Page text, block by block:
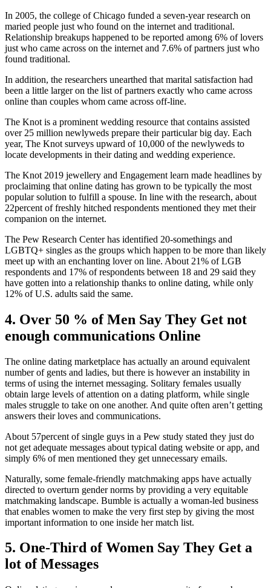
In 2005, the college of Chicago funded a seven-year research on
maried people just who found on the internet and traditional.
Relationship breakups happened to be reported among 6% of lovers
just who came across on the internet and 7.6% of partners just who
found traditional.
In addition, the researchers unearthed that marital satisfaction had
been a little larger on the list of partners exactly who came across
online than couples whom came across off-line.
The Knot is a prominent wedding resource that contains assisted
over 25 million newlyweds prepare their particular big day. Each
year, The Knot surveys upward of 10,000 of the newlyweds to
locate developments in their dating and wedding experience.
The Knot 2019 jewellery and Engagement learn made headlines by
proclaiming that online dating has grown to be typically the most
popular solution to fulfill a spouse. In line with the research, about
22percent of freshly hitched respondents mentioned they met their
companion on the internet.
The Pew Research Center has identified 20-somethings and
LGBTQ+ singles as the groups which happen to be more than likely
meet up with an enchanting lover on line. About 21% of LGB
respondents and 17% of respondents between 18 and 29 said they
have gotten into a relationship thanks to online dating, while only
12% of U.S. adults said the same.
4. Over 50 % of Men Say They Get not
enough communications Online
The online dating marketplace has actually an around equivalent
number of gents and ladies, but there is however an instability in
terms of using the internet messaging. Solitary females usually
obtain large levels of attention on a dating platform, while single
males struggle to take on one another. And quite often aren’t getting
answers their loves and communications.
About 57percent of single guys in a Pew study stated they just do
not get adequate messages about typical dating website or app, and
simply 6% of men mentioned they get unnecessary emails.
Naturally, some female-friendly matchmaking apps have actually
directed to overturn gender norms by providing a very equitable
matchmaking landscape. Bumble is actually a woman-led business
that enables women to make the very first step by giving the most
important information to one inside her match list.
5. One-Third of Women Say They Get a
lot of Messages